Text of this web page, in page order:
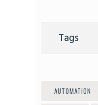
Tags
AUTOMATION